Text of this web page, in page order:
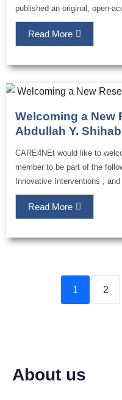
published an original, open-
Read More
Welcoming a New
Abdullah Y. Shihab
CARE4NEt would like to
member to be part of the
Innovative Interventions ;
Read More
1 2
About us